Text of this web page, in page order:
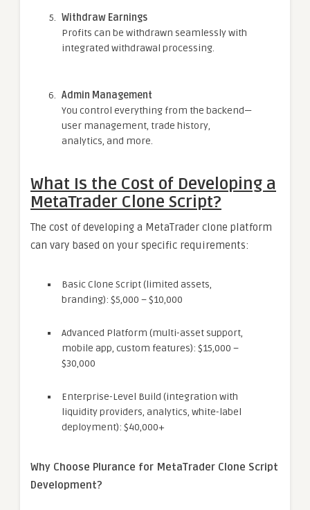
Withdraw Earnings
Profits can be withdrawn seamlessly with
integrated withdrawal processing.
Admin Management
You control everything from the backend—
user management, trade history,
analytics, and more.
What Is the Cost of Developing a
MetaTrader Clone Script?
The cost of developing a MetaTrader clone platform
can vary based on your specific requirements:
Basic Clone Script (limited assets,
branding): $5,000 – $10,000
Advanced Platform (multi-asset support,
mobile app, custom features): $15,000 –
$30,000
Enterprise-Level Build (integration with
liquidity providers, analytics, white-label
deployment): $40,000+
Why Choose Plurance for MetaTrader Clone Script
Development?